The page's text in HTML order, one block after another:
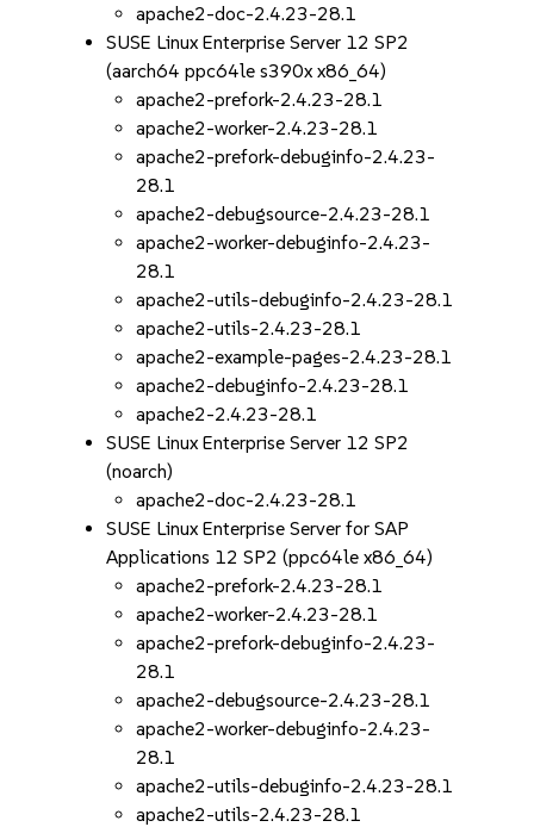
apache2-doc-2.4.23-28.1
SUSE Linux Enterprise Server 12 SP2
(aarch64 ppc64le s390x x86_64)
apache2-prefork-2.4.23-28.1
apache2-worker-2.4.23-28.1
apache2-prefork-debuginfo-2.4.23-
28.1
apache2-debugsource-2.4.23-28.1
apache2-worker-debuginfo-2.4.23-
28.1
apache2-utils-debuginfo-2.4.23-28.1
apache2-utils-2.4.23-28.1
apache2-example-pages-2.4.23-28.1
apache2-debuginfo-2.4.23-28.1
apache2-2.4.23-28.1
SUSE Linux Enterprise Server 12 SP2
(noarch)
apache2-doc-2.4.23-28.1
SUSE Linux Enterprise Server for SAP
Applications 12 SP2 (ppc64le x86_64)
apache2-prefork-2.4.23-28.1
apache2-worker-2.4.23-28.1
apache2-prefork-debuginfo-2.4.23-
28.1
apache2-debugsource-2.4.23-28.1
apache2-worker-debuginfo-2.4.23-
28.1
apache2-utils-debuginfo-2.4.23-28.1
apache2-utils-2.4.23-28.1